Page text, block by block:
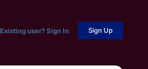
Existing user? Sign In Sign Up